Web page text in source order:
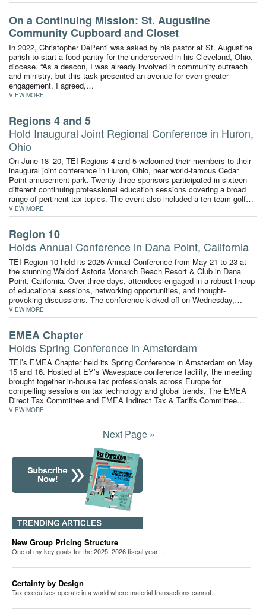
On a Continuing Mission: St. Augustine
Community Cupboard and Closet
In 2022, Christopher DePenti was asked by his pastor at St. Augustine
parish to start a food pantry for the underserved in his Cleveland, Ohio,
diocese. “As a deacon, I was already involved in community outreach
and ministry, but this task presented an avenue for even greater
engagement. I agreed,…
VIEW MORE
Regions 4 and 5
Hold Inaugural Joint Regional Conference in Huron,
Ohio
On June 18–20, TEI Regions 4 and 5 welcomed their members to their
inaugural joint conference in Huron, Ohio, near world-famous Cedar
Point amusement park. Twenty-three sponsors participated in sixteen
different continuing professional education sessions covering a broad
range of pertinent tax topics. The event also included a ten-team golf…
VIEW MORE
Region 10
Holds Annual Conference in Dana Point, California
TEI Region 10 held its 2025 Annual Conference from May 21 to 23 at
the stunning Waldorf Astoria Monarch Beach Resort & Club in Dana
Point, California. Over three days, attendees engaged in a robust lineup
of educational sessions, networking opportunities, and thought-
provoking discussions. The conference kicked off on Wednesday,…
VIEW MORE
EMEA Chapter
Holds Spring Conference in Amsterdam
TEI’s EMEA Chapter held its Spring Conference in Amsterdam on May
15 and 16. Hosted at EY’s Wavespace conference facility, the meeting
brought together in-house tax professionals across Europe for
compelling sessions on tax technology and global trends. The EMEA
Direct Tax Committee and EMEA Indirect Tax & Tariffs Committee…
VIEW MORE
Next Page »
New Group Pricing Structure
One of my key goals for the 2025–2026 fiscal year…
Certainty by Design
Tax executives operate in a world where material transactions cannot…